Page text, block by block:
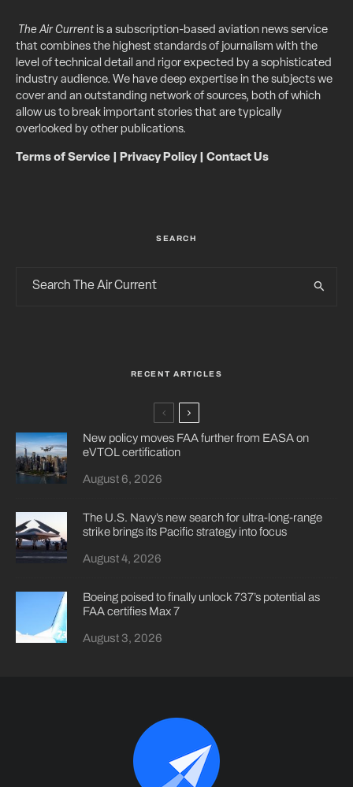
The Air Currentis a subscription-based aviation news service
that combines the highest standards of journalism with the
level of technical detail and rigor expected by a sophisticated
industry audience. We have deep expertise in the subjects we
cover and an outstanding network of sources, both of which
allow us to break important stories that are typically
overlooked by other publications.
Terms of Service Privacy Policy| Contact Us
SEARCH
RECENT ARTICLES
New policy moves FAA further from EASA on
eVTOL certification
August 6, 2026
The U.S. Navy’s new search for ultra-long-range
strike brings its Pacific strategy into focus
August 4, 2026
Boeing poised to finally unlock 737’s potential as
FAA certifies Max 7
August 3, 2026